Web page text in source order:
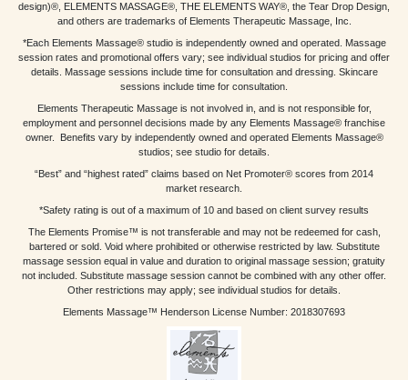
design)®, ELEMENTS MASSAGE®, THE ELEMENTS WAY®, the Tear Drop Design,
and others are trademarks of Elements Therapeutic Massage, Inc.
*Each Elements Massage® studio is independently owned and operated. Massage
session rates and promotional offers vary; see individual studios for pricing and offer
details. Massage sessions include time for consultation and dressing. Skincare
sessions include time for consultation.
Elements Therapeutic Massage is not involved in, and is not responsible for,
employment and personnel decisions made by any Elements Massage® franchise
owner. Benefits vary by independently owned and operated Elements Massage®
studios; see studio for details.
“Best” and “highest rated” claims based on Net Promoter® scores from 2014
market research.
*Safety rating is out of a maximum of 10 and based on client survey results
The Elements Promise™ is not transferable and may not be redeemed for cash,
bartered or sold. Void where prohibited or otherwise restricted by law. Substitute
massage session equal in value and duration to original massage session; gratuity
not included. Substitute massage session cannot be combined with any other offer.
Other restrictions may apply; see individual studios for details.
Elements Massage™ Henderson License Number: 2018307693